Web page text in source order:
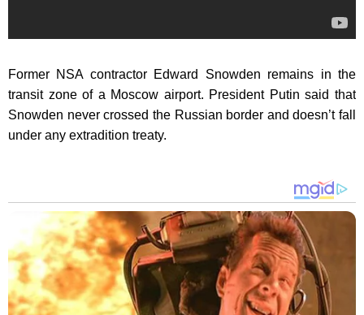
Former NSA contractor Edward Snowden remains in the
transit zone of a Moscow airport. President Putin said that
Snowden never crossed the Russian border and doesn’t fall
under any extradition treaty.